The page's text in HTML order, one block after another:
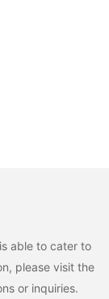
able to cater to
please visit the
or inquiries.